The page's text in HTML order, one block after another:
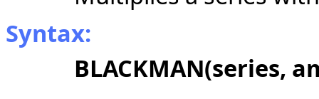
Syntax:
BLACKMAN(series,